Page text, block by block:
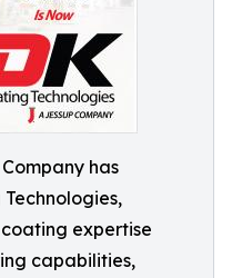
has
expertise
capabilities,